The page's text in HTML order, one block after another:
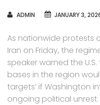
AUTHOR
ADMIN JANUARY 3,
As nationwide protests
Iran on Friday, the
speaker warned the
bases in the region
targets’ if Washington
ongoing political unrest.